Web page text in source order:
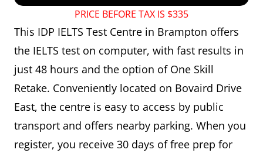
PRICE BEFORE TAX IS $335
This IDP IELTS Test Centre in Brampton offers
the IELTS test on computer, with fast results in
just 48 hours and the option of One Skill
Retake. Conveniently located on Bovaird Drive
East, the centre is easy to access by public
transport and offers nearby parking. When you
register, you receive 30 days of free prep for